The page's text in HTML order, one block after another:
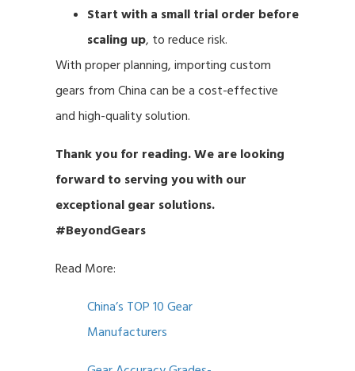
Start with a small trial order before
scaling up, to reduce risk.
With proper planning, importing custom
gears from China can be a cost-effective
and high-quality solution.
Thank you for reading. We are looking
forward to serving you with our
exceptional gear solutions.
#BeyondGears
Read More:
China’s TOP 10 Gear
Manufacturers